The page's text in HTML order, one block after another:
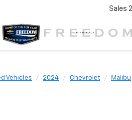
Sales
Vehicles 2024 Chevrolet Malibu